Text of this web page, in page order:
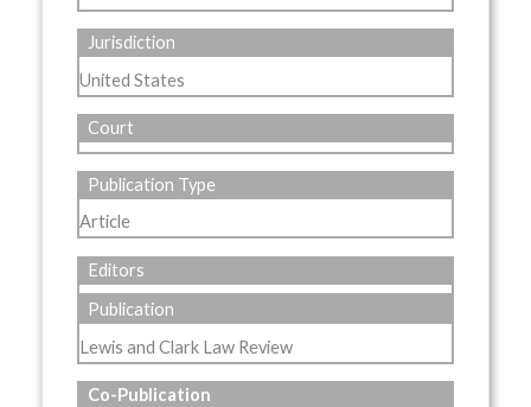
Jurisdiction
United States
Court
Publication Type
Article
Editors
Publication
Lewis and Clark Law Review
Co-Publication